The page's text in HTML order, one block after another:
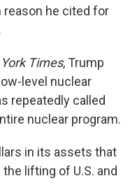
reason he cited for
Times, Trump
level nuclear
repeatedly called
nuclear program.
in its assets that
lifting of U.S. and